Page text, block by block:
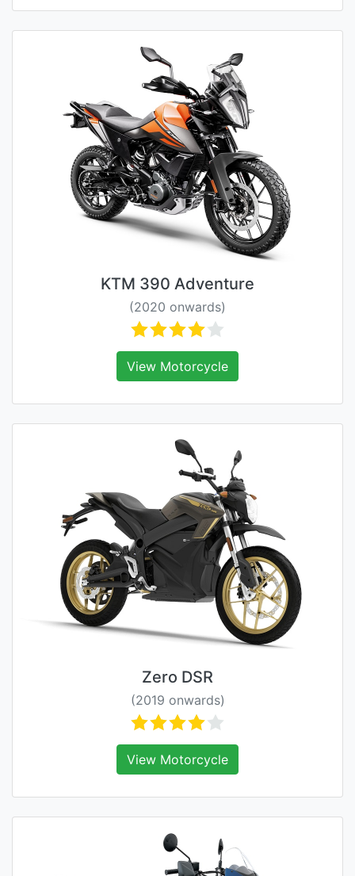
KTM 390 Adventure
(2020 onwards)
View Motorcycle
Zero DSR
(2019 onwards)
View Motorcycle